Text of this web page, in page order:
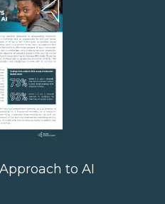
to AI